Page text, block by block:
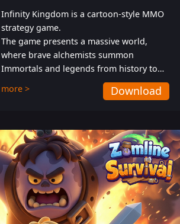
Infinity Kingdom is a cartoon-style MMO
strategy game.
The game presents a massive world,
where brave alchemists summon
Immortals and legends from history to
help players fight against the evil
Gnomes. While trying to prevent the
also protect themselves from their
aggressive counterparts.
more > Download